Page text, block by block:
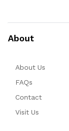
About
About Us
FAQs
Contact
Visit Us